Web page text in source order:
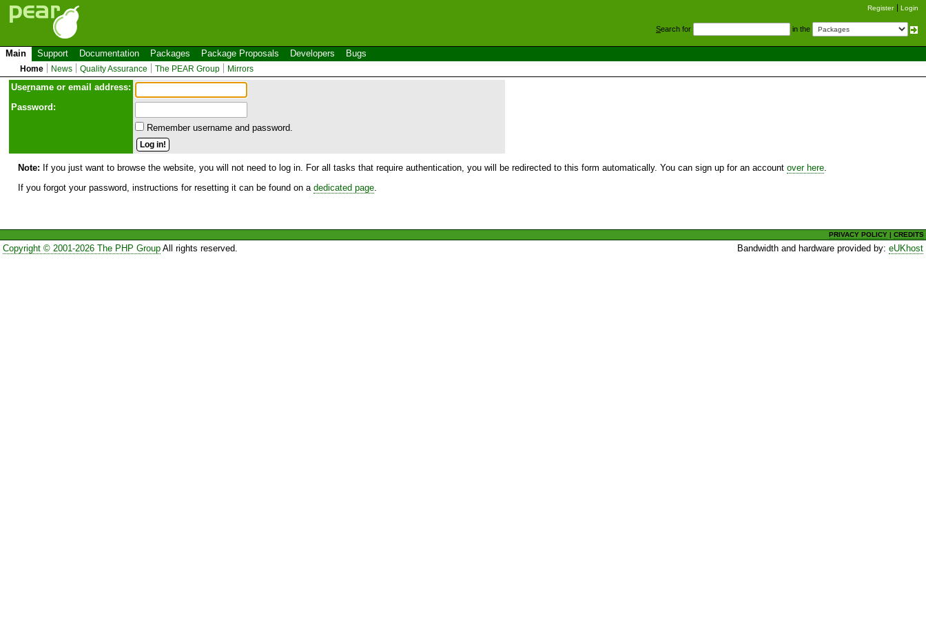
Register Login
Search for in the
Main Support Documentation Packages Package Proposals Developers Bugs
Home News Quality Assurance The PEAR Group Mirrors
Username or email address:
Password:
Remember username and password.
Note: If you just want to browse the website, you will not need to log in. For all tasks that require authentication, you will be redirected to this form automatically. You can sign up for an account over here
If you forgot your password, instructions for resetting it can be found on a dedicated page
PRIVACY POLICY |CREDITS
Copyright © 2001-2026 The PHP GroupAll rights reserved. Bandwidth and hardware provided by:eUKhost